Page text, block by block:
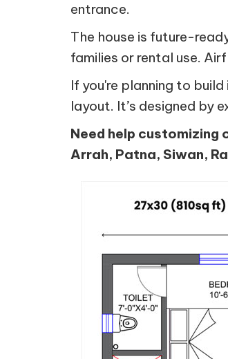
entrance.
The house is future-
families or rental use.
If you're planning to
layout. It’s designed by
Need help customizing
Arrah, Patna, Siwan,